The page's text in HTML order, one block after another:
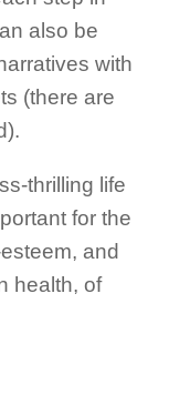
also be
with
(there are
thrilling life
for the
and
health, of